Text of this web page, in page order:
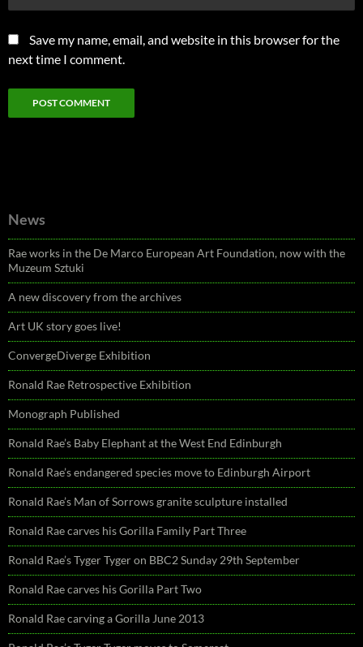
Save my name, email, and website in this browser for the
next time I comment.
News
Rae works in the De Marco European Art Foundation, now with the
Muzeum Sztuki
A new discovery from the archives
Art UK story goes live!
ConvergeDiverge Exhibition
Ronald Rae Retrospective Exhibition
Monograph Published
Ronald Rae’s Baby Elephant at the West End Edinburgh
Ronald Rae’s endangered species move to Edinburgh Airport
Ronald Rae’s Man of Sorrows granite sculpture installed
Ronald Rae carves his Gorilla Family Part Three
Ronald Rae’s Tyger Tyger on BBC2 Sunday 29th September
Ronald Rae carves his Gorilla Part Two
Ronald Rae carving a Gorilla June 2013